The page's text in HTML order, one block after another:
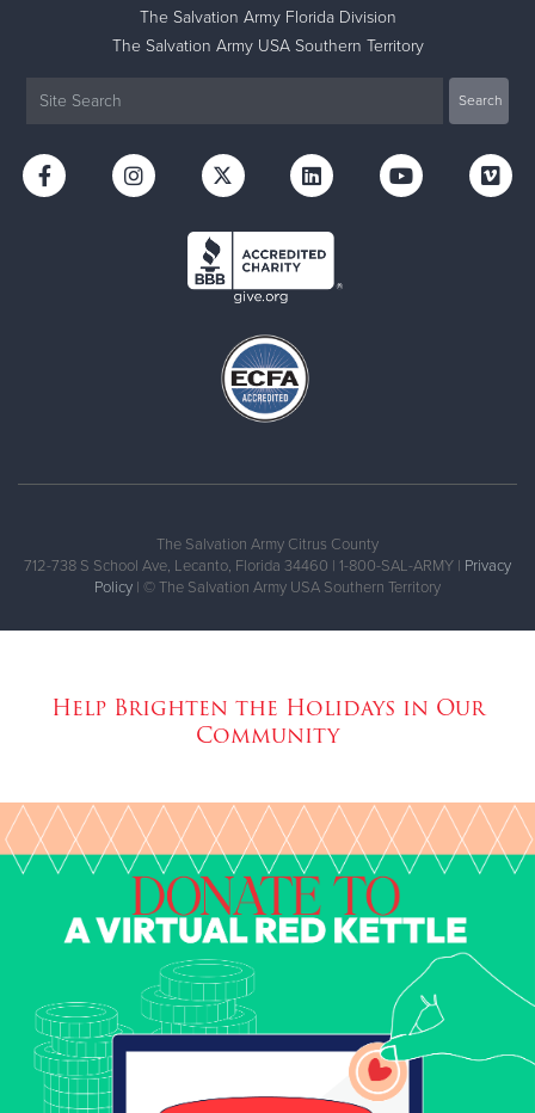
The Salvation Army Florida Division
The Salvation Army USA Southern Territory
The Salvation Army Citrus County
712-738 S School Ave, Lecanto, Florida 34460 | 1-800-SAL-ARMY | Privacy
Policy | © The Salvation Army USA Southern Territory
Help Brighten the Holidays in Our
Community